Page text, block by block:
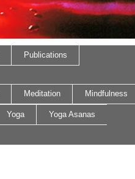
Publications
Meditation Mindfulness
Yoga Yoga Asanas